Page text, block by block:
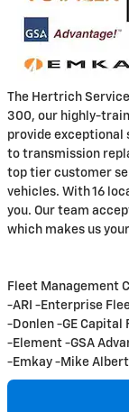
The Hertrich
300, our highly-
provide exceptional
to transmission
top tier customer
vehicles. With 16
you. Our team
which makes us
Fleet Management
-ARI -Enterprise
-Donlen -GE
-Element -GSA
-Emkay -Mike